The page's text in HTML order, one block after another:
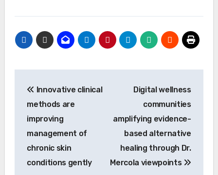
navigation
Innovative clinical
methods are
improving
management of
chronic skin
conditions gently
Digital wellness
communities
amplifying evidence-
based alternative
healing through Dr.
Mercola viewpoints